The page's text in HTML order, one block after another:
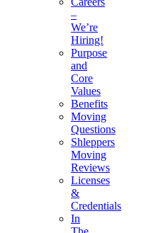
–
We’re
Hiring!
Purpose
and
Core
Values
Benefits
Moving
Questions
Shleppers
Moving
Reviews
Licenses
&
Credentials
In